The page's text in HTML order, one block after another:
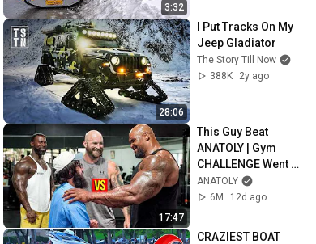
3:32
28:06
I Put Tracks On My
Jeep Gladiator
The Story Till Now
388K
2y ago
17:47
This Guy Beat
ANATOLY | Gym
CHALLENGE Went
Wrong
ANATOLY
6M
12d ago
CRAZIEST BOAT